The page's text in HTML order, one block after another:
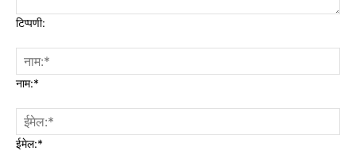
टिप्पणी:
नाम:*
ईमेल:*